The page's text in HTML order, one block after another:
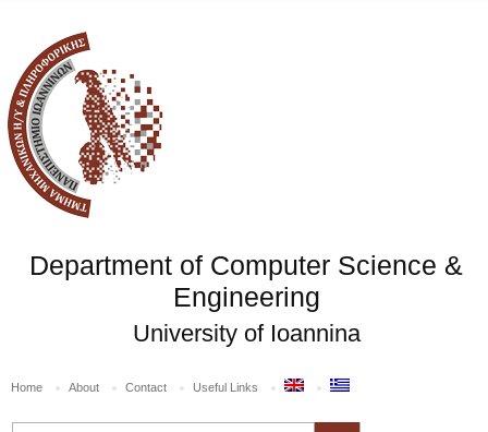
Department of Computer Science &
Engineering
University of Ioannina
Home About Contact Useful Links